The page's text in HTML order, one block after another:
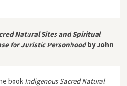
Natural Sites and Spiritual
for Juristic Personhoodby John
book Indigenous Sacred Natural